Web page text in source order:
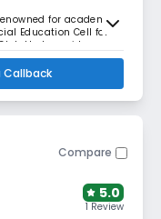
for academic
Education Cell for
that provides
Callback
Compare
5.0
1 Review